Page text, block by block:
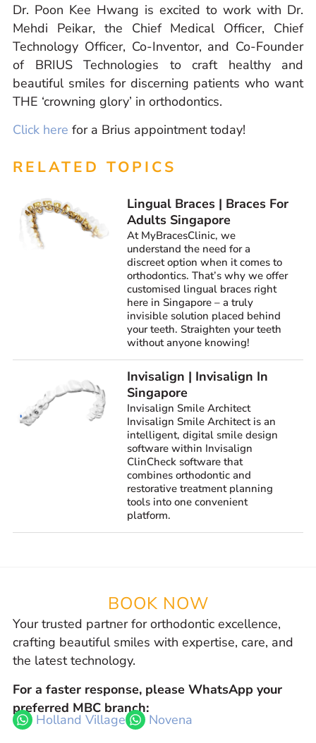
Dr. Poon Kee Hwang is excited to work with Dr.
Mehdi Peikar, the Chief Medical Officer, Chief
Technology Officer, Co-Inventor, and Co-Founder
of BRIUS Technologies to craft healthy and
beautiful smiles for discerning patients who want
THE ‘crowning glory’ in orthodontics.
Click here for a Brius appointment today!
RELATED TOPICS
Lingual Braces | Braces For
Adults Singapore
At MyBracesClinic, we
understand the need for a
discreet option when it comes to
orthodontics. That’s why we offer
customised lingual braces right
here in Singapore – a truly
invisible solution placed behind
your teeth. Straighten your teeth
without anyone knowing!
Invisalign | Invisalign In
Singapore
Invisalign Smile Architect
Invisalign Smile Architect is an
intelligent, digital smile design
software within Invisalign
ClinCheck software that
combines orthodontic and
restorative treatment planning
tools into one convenient
platform.
BOOK NOW
Your trusted partner for orthodontic excellence,
crafting beautiful smiles with expertise, care, and
the latest technology.
For a faster response, please WhatsApp your
preferred MBC branch:
Holland Village Novena